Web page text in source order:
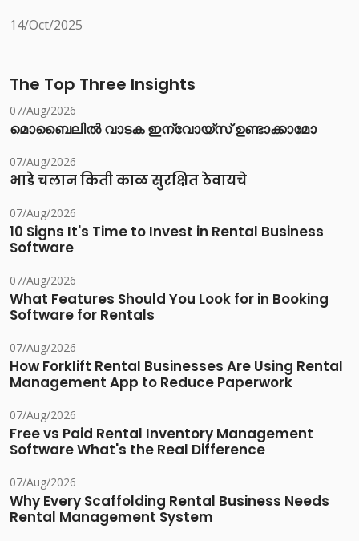
14/Oct/2025
The Top Three Insights
07/Aug/2026
മൊബൈലിൽ വാടക ഇന്വോയ്സ് ഉണ്ടാക്കാമോ
07/Aug/2026
भाडे चलान किती काळ सुरक्षित ठेवायचे
07/Aug/2026
10 Signs It's Time to Invest in Rental Business
Software
07/Aug/2026
What Features Should You Look for in Booking
Software for Rentals
07/Aug/2026
How Forklift Rental Businesses Are Using Rental
Management App to Reduce Paperwork
07/Aug/2026
Free vs Paid Rental Inventory Management
Software What's the Real Difference
07/Aug/2026
Why Every Scaffolding Rental Business Needs
Rental Management System